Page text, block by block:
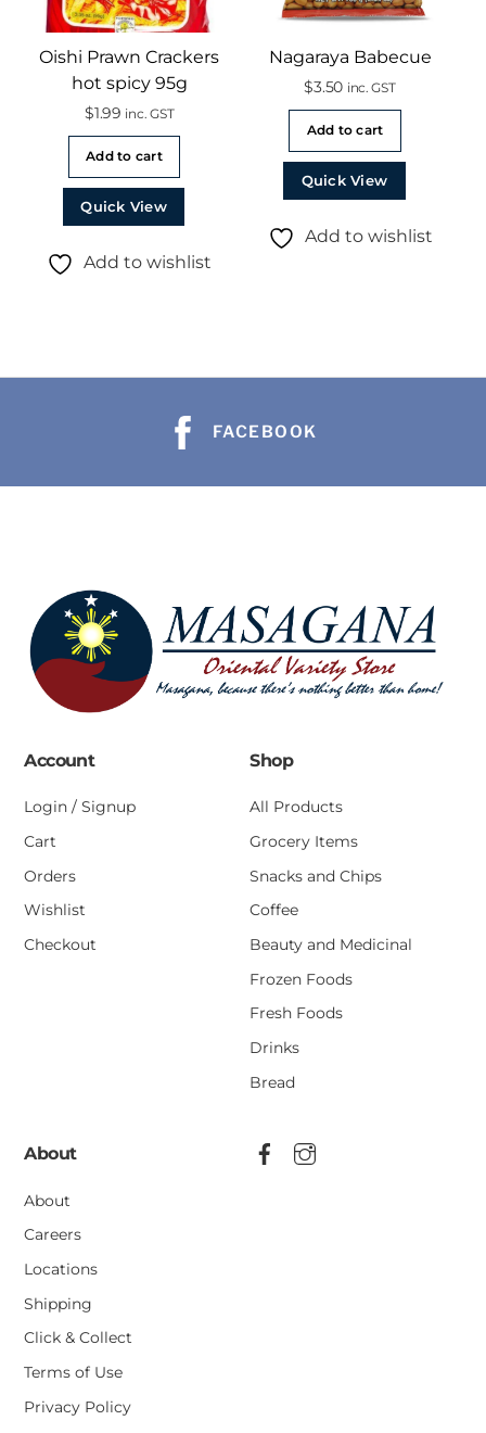
Oishi Prawn Crackers
hot spicy 95g
$1.99 inc. GST
Add to cart
Quick View
Add to wishlist
Nagaraya Babecue
$3.50 inc. GST
Add to cart
Quick View
Add to wishlist
FACEBOOK
Account
Login / Signup
Cart
Orders
Wishlist
Checkout
Shop
All Products
Grocery Items
Snacks and Chips
Coffee
Beauty and Medicinal
Frozen Foods
Fresh Foods
Drinks
Bread
About
About
Careers
Locations
Shipping
Click & Collect
Terms of Use
Privacy Policy